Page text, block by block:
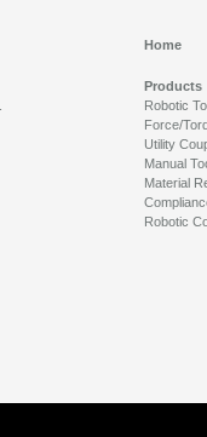
Home
Products
Robotic
Force/
Utility
Manual
Material
Robotic